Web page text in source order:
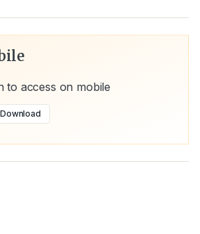
to access on mobile
Download